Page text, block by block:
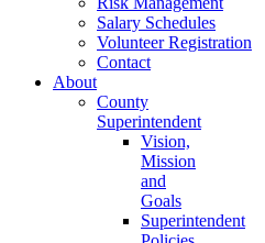
Salary Schedules
Volunteer Registration
Contact
About
County
Superintendent
Vision,
Mission
and
Goals
Superintendent